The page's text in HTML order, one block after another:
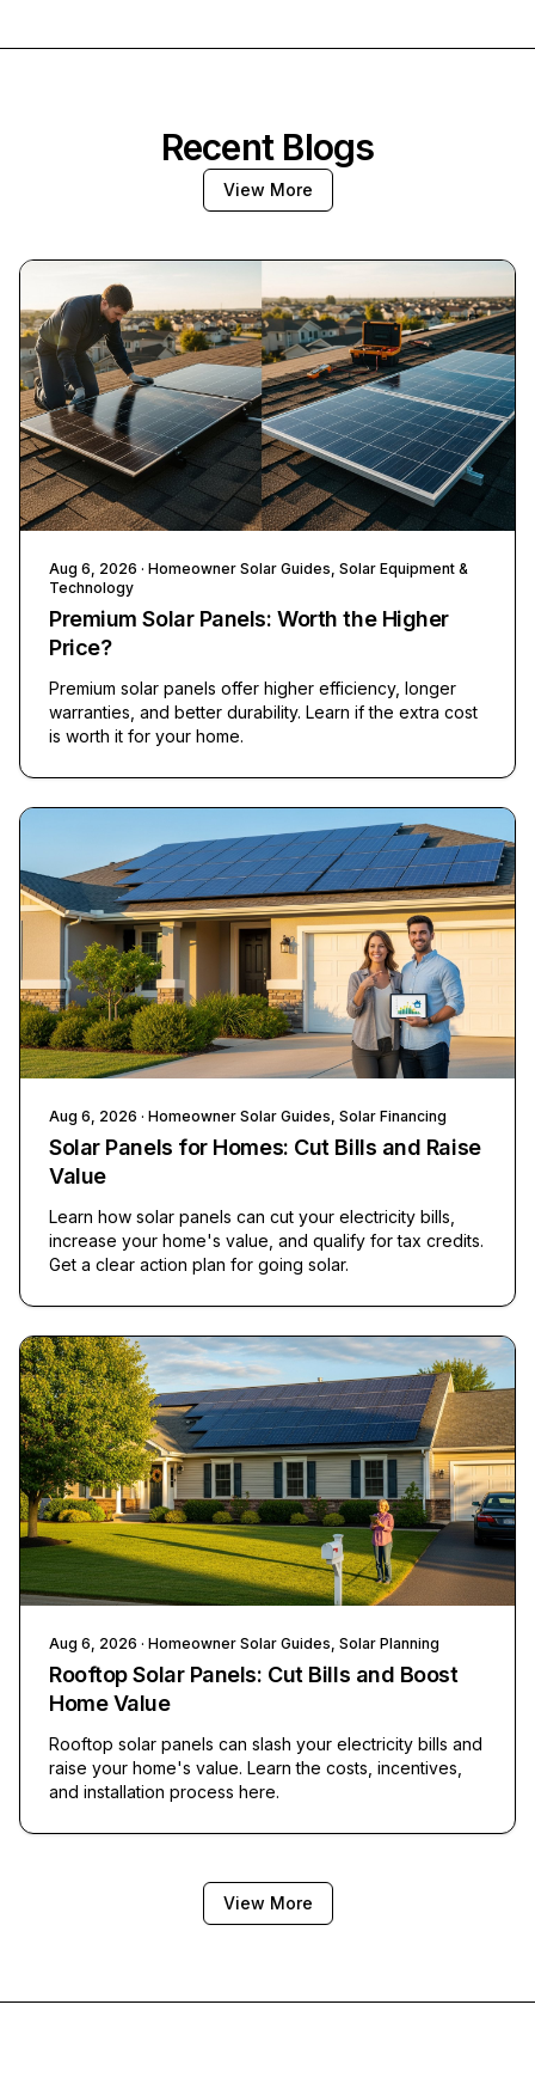
Recent Blogs
View More
Aug 6, 2026 · Homeowner Solar Guides, Solar Equipment &
Technology
Premium Solar Panels: Worth the Higher
Price?
Premium solar panels offer higher efficiency, longer
warranties, and better durability. Learn if the extra cost
is worth it for your home.
Aug 6, 2026 · Homeowner Solar Guides, Solar Financing
Solar Panels for Homes: Cut Bills and Raise
Value
Learn how solar panels can cut your electricity bills,
increase your home's value, and qualify for tax credits.
Get a clear action plan for going solar.
Aug 6, 2026 · Homeowner Solar Guides, Solar Planning
Rooftop Solar Panels: Cut Bills and Boost
Home Value
Rooftop solar panels can slash your electricity bills and
raise your home's value. Learn the costs, incentives,
and installation process here.
View More